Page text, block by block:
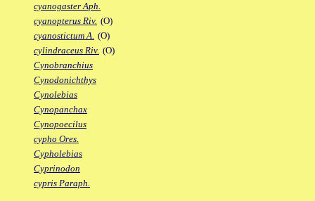
cyanogaster Aph.
cyanopterus Riv. (O)
cyanostictum A. (O)
cylindraceus Riv. (O)
Cynobranchius
Cynodonichthys
Cynolebias
Cynopanchax
Cynopoecilus
cypho Ores.
Cypholebias
Cyprinodon
cypris Paraph.